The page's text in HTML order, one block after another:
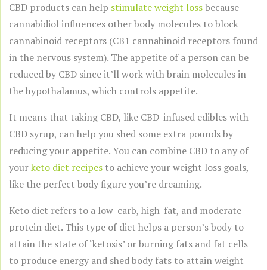
CBD products can help stimulate weight lossbecause
cannabidiol influences other body molecules to block
cannabinoid receptors (CB1 cannabinoid receptors found
in the nervous system). The appetite of a person can be
reduced by CBD since it’ll work with brain molecules in
the hypothalamus, which controls appetite.
It means that taking CBD, like CBD-infused edibles with
CBD syrup, can help you shed some extra pounds by
reducing your appetite. You can combine CBD to any of
yourketo diet recipes to achieve your weight loss goals,
like the perfect body figure you’re dreaming.
Keto diet refers to a low-carb, high-fat, and moderate
protein diet. This type of diet helps a person’s body to
attain the state of ‘ketosis’ or burning fats and fat cells
to produce energy and shed body fats to attain weight